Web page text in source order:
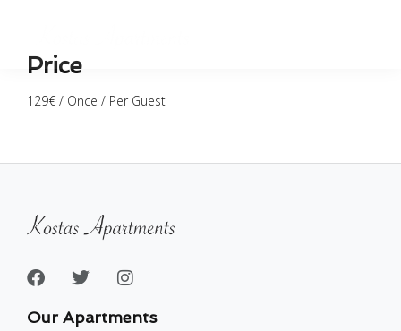
Price
129€ / Once / Per Guest
Our Apartments